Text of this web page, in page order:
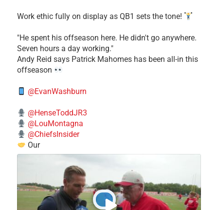
Work ethic fully on display as QB1 sets the tone!
​"He spent his offseason here. He didn't go anywhere.
Seven hours a day working."
​Andy Reid says Patrick Mahomes has been all-in this
offseason
@EvanWashburn
@HenseToddJR3
@LouMontagna
@ChiefsInsider
Our